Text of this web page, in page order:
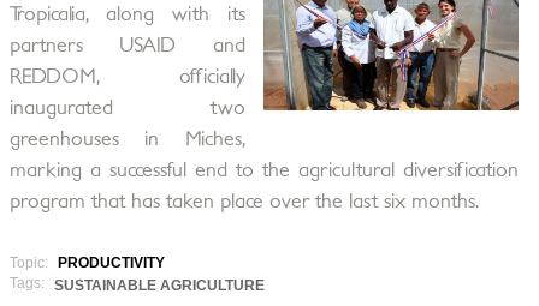
Tropicalia, along with its
partners USAID and
REDDOM, officially
inaugurated two
greenhouses in Miches,
marking a successful end to the agricultural diversification
program that has taken place over the last six months.
Topic:
PRODUCTIVITY
Tags:
SUSTAINABLE AGRICULTURE